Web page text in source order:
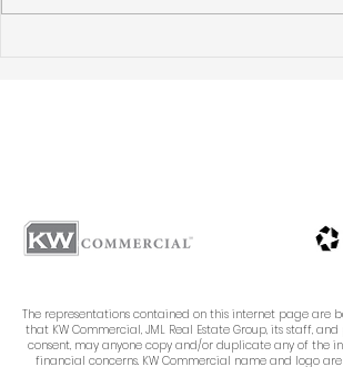
The representations contained on this internet page are
that KW Commercial, JML Real Estate Group, its staff,
consent, may anyone copy and/or duplicate any of the
financial concerns. KW Commercial name and logo are